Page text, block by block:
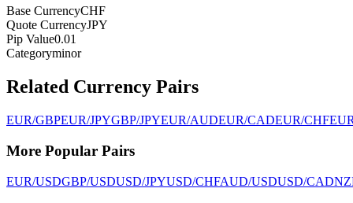
Base CurrencyCHF
Quote CurrencyJPY
Pip Value0.01
Categoryminor
Related Currency Pairs
EUR/GBPEUR/JPYGBP/JPYEUR/AUDEUR/CADEUR/CHF
More Popular Pairs
EUR/USDGBP/USDUSD/JPYUSD/CHFAUD/USDUSD/CAD